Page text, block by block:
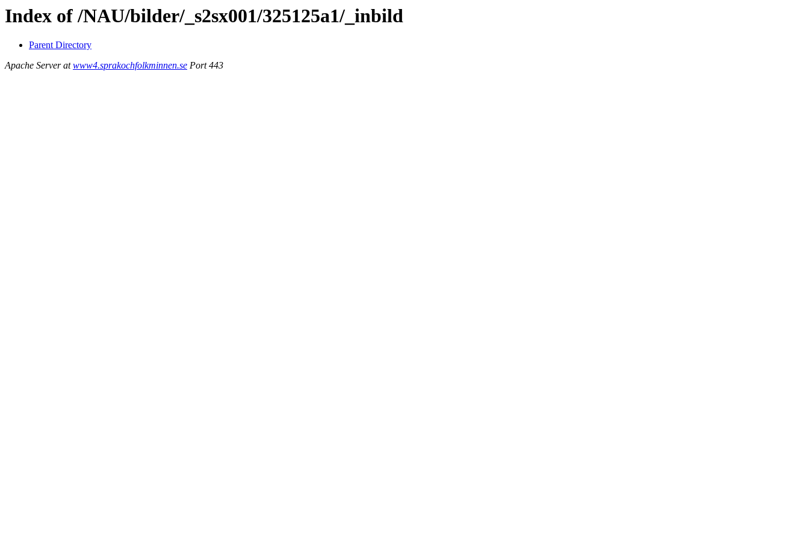
Index of /NAU/bilder/_s2sx001/325125a1/_inbild
Parent Directory
Apache Server atwww4.sprakochfolkminnen.se Port 443